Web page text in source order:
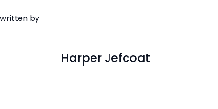
written by
Harper Jefcoat